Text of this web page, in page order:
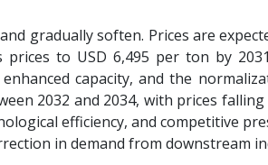
gradually soften. Prices are
to USD 6,495 per ton by
capacity, and the
2032 and 2034, with prices
efficiency, and competitive
in demand from downstream